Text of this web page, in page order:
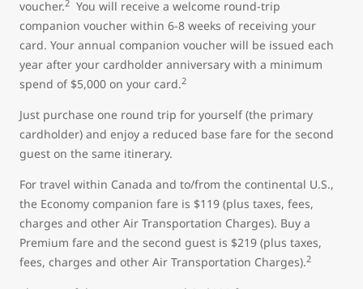
voucher.2 You will receive a welcome round-trip
companion voucher within 6-8 weeks of receiving your
card. Your annual companion voucher will be issued each
year after your cardholder anniversary with a minimum
spend of $5,000 on your card.2
Just purchase one round trip for yourself (the primary
cardholder) and enjoy a reduced base fare for the second
guest on the same itinerary.
For travel within Canada and to/from the continental U.S.,
the Economy companion fare is $119 (plus taxes, fees,
charges and other Air Transportation Charges). Buy a
Premium fare and the second guest is $219 (plus taxes,
fees, charges and other Air Transportation Charges).2